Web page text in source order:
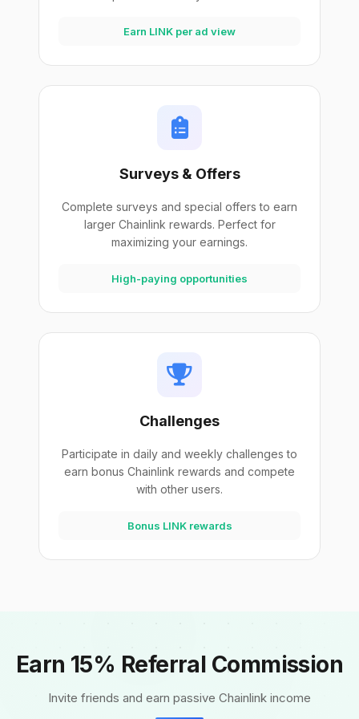
Earn LINK per ad view
Surveys & Offers
Complete surveys and special offers to earn
larger Chainlink rewards. Perfect for
maximizing your earnings.
High-paying opportunities
Challenges
Participate in daily and weekly challenges to
earn bonus Chainlink rewards and compete
with other users.
Bonus LINK rewards
Earn 15% Referral Commission
Invite friends and earn passive Chainlink income